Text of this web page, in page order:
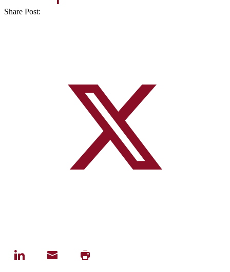
Share Post: